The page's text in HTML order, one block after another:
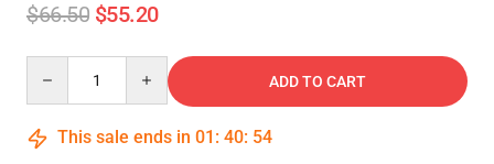
$66.50 $55.20
ADD TO CART
This sale ends in 01 : 40: 54